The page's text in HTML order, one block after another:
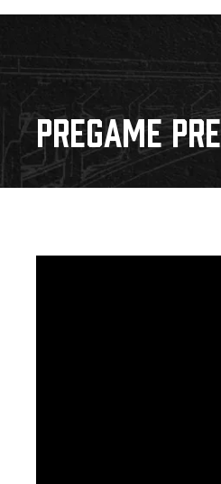
Full Schedule
Add Schedule to My
Download 2026-27
Results
9-Game Plans
Fan
Premium
Staff
Stats
PREGAME